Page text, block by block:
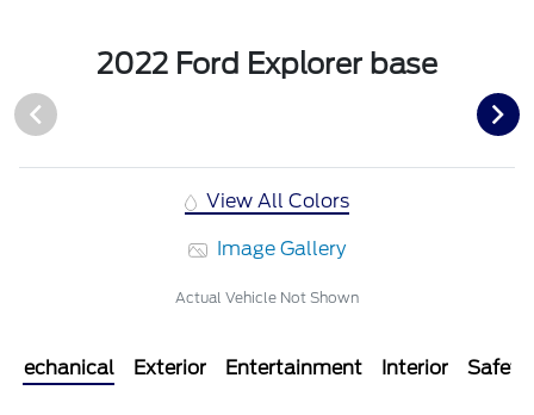
2022 Ford Explorer base
View All Colors
Image Gallery
Actual Vehicle Not Shown
Mechanical Exterior Entertainment Interior Safety